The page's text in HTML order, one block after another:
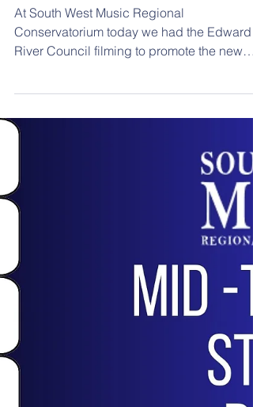
May 2, 2023
Edward River Council
Filming - Starring Sue
McMillen
Conservatorium today we had the Edward
River Council filming to promote the new
retirement village...